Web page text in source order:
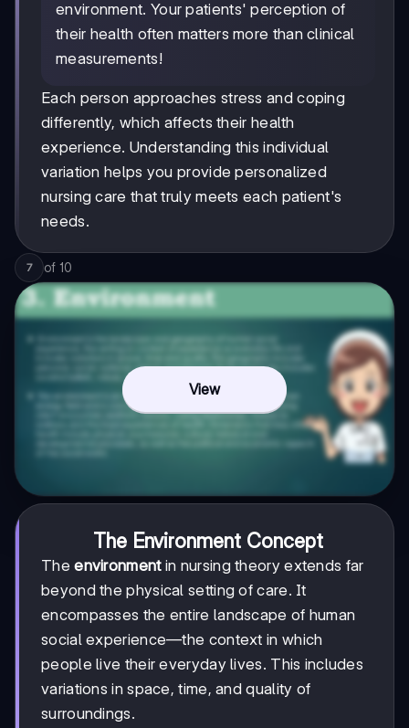
environment. Your patients' perception of
their health often matters more than clinical
measurements!
Each person approaches stress and coping
differently, which affects their health
experience. Understanding this individual
variation helps you provide personalized
nursing care that truly meets each patient's
needs.
7 of 10
View
The Environment Concept
Theenvironmentin nursing theory extends far
beyond the physical setting of care. It
encompasses the entire landscape of human
social experience—the context in which
people live their everyday lives. This includes
variations in space, time, and quality of
surroundings.